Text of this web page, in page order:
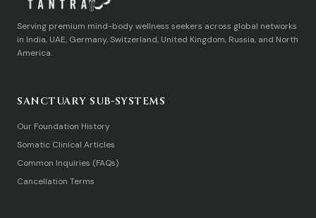
Serving premium mind-body wellness seekers across global networks
in India, UAE, Germany, Switzerland, United Kingdom, Russia, and North
America.
SANCTUARY SUB-SYSTEMS
Our Foundation History
Somatic Clinical Articles
Common Inquiries (FAQs)
Cancellation Terms